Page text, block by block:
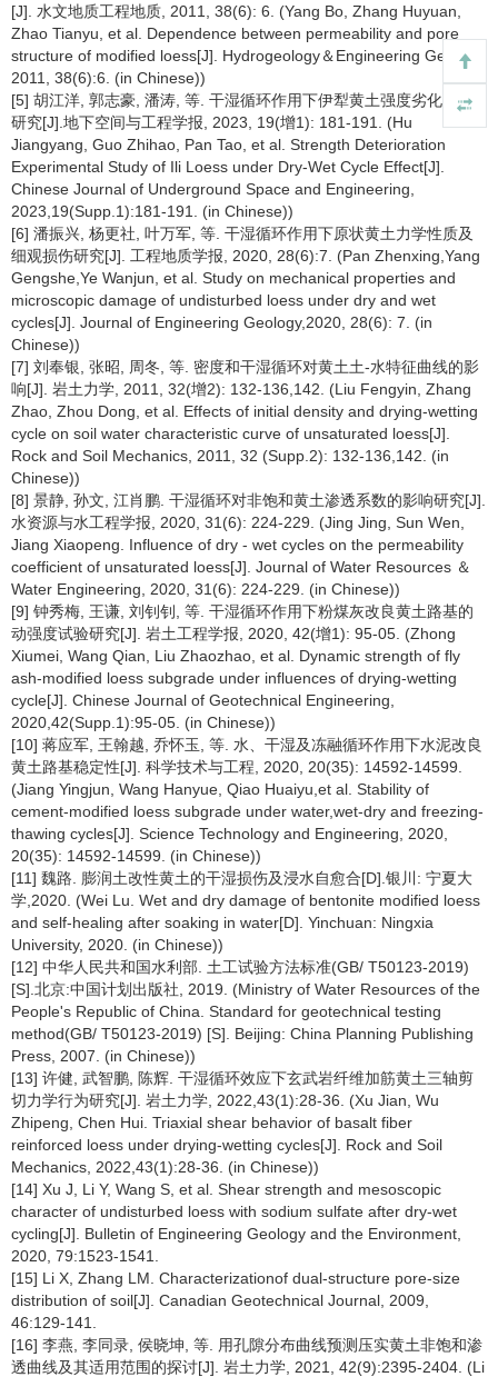
[J]. 水文地质工程地质, 2011, 38(6): 6. (Yang Bo, Zhang Huyuan,
Zhao Tianyu, et al. Dependence between permeability and pore
structure of modified loess[J]. Hydrogeology＆Engineering Geology,
2011, 38(6):6. (in Chinese))
[5] 胡江洋, 郭志豪, 潘涛, 等. 干湿循环作用下伊犁黄土强度劣化试验
研究[J].地下空间与工程学报, 2023, 19(增1): 181-191. (Hu
Jiangyang, Guo Zhihao, Pan Tao, et al. Strength Deterioration
Experimental Study of Ili Loess under Dry-Wet Cycle Effect[J].
Chinese Journal of Underground Space and Engineering,
2023,19(Supp.1):181-191. (in Chinese))
[6] 潘振兴, 杨更社, 叶万军, 等. 干湿循环作用下原状黄土力学性质及
细观损伤研究[J]. 工程地质学报, 2020, 28(6):7. (Pan Zhenxing,Yang
Gengshe,Ye Wanjun, et al. Study on mechanical properties and
microscopic damage of undisturbed loess under dry and wet
cycles[J]. Journal of Engineering Geology,2020, 28(6): 7. (in
Chinese))
[7] 刘奉银, 张昭, 周冬, 等. 密度和干湿循环对黄土土-水特征曲线的影
响[J]. 岩土力学, 2011, 32(增2): 132-136,142. (Liu Fengyin, Zhang
Zhao, Zhou Dong, et al. Effects of initial density and drying-wetting
cycle on soil water characteristic curve of unsaturated loess[J].
Rock and Soil Mechanics, 2011, 32 (Supp.2): 132-136,142. (in
Chinese))
[8] 景静, 孙文, 江肖鹏. 干湿循环对非饱和黄土渗透系数的影响研究[J].
水资源与水工程学报, 2020, 31(6): 224-229. (Jing Jing, Sun Wen,
Jiang Xiaopeng. Influence of dry - wet cycles on the permeability
coefficient of unsaturated loess[J]. Journal of Water Resources ＆
Water Engineering, 2020, 31(6): 224-229. (in Chinese))
[9] 钟秀梅, 王谦, 刘钊钊, 等. 干湿循环作用下粉煤灰改良黄土路基的
动强度试验研究[J]. 岩土工程学报, 2020, 42(增1): 95-05. (Zhong
Xiumei, Wang Qian, Liu Zhaozhao, et al. Dynamic strength of fly
ash-modified loess subgrade under influences of drying-wetting
cycle[J]. Chinese Journal of Geotechnical Engineering,
2020,42(Supp.1):95-05. (in Chinese))
[10] 蒋应军, 王翰越, 乔怀玉, 等. 水、干湿及冻融循环作用下水泥改良
黄土路基稳定性[J]. 科学技术与工程, 2020, 20(35): 14592-14599.
(Jiang Yingjun, Wang Hanyue, Qiao Huaiyu,et al. Stability of
cement-modified loess subgrade under water,wet-dry and freezing-
thawing cycles[J]. Science Technology and Engineering, 2020,
20(35): 14592-14599. (in Chinese))
[11] 魏路. 膨润土改性黄土的干湿损伤及浸水自愈合[D].银川: 宁夏大
学,2020. (Wei Lu. Wet and dry damage of bentonite modified loess
and self-healing after soaking in water[D]. Yinchuan: Ningxia
University, 2020. (in Chinese))
[12] 中华人民共和国水利部. 土工试验方法标准(GB/ T50123-2019)
[S].北京:中国计划出版社, 2019. (Ministry of Water Resources of the
People's Republic of China. Standard for geotechnical testing
method(GB/ T50123-2019) [S]. Beijing: China Planning Publishing
Press, 2007. (in Chinese))
[13] 许健, 武智鹏, 陈辉. 干湿循环效应下玄武岩纤维加筋黄土三轴剪
切力学行为研究[J]. 岩土力学, 2022,43(1):28-36. (Xu Jian, Wu
Zhipeng, Chen Hui. Triaxial shear behavior of basalt fiber
reinforced loess under drying-wetting cycles[J]. Rock and Soil
Mechanics, 2022,43(1):28-36. (in Chinese))
[14] Xu J, Li Y, Wang S, et al. Shear strength and mesoscopic
character of undisturbed loess with sodium sulfate after dry-wet
cycling[J]. Bulletin of Engineering Geology and the Environment,
2020, 79:1523-1541.
[15] Li X, Zhang LM. Characterizationof dual-structure pore-size
distribution of soil[J]. Canadian Geotechnical Journal, 2009,
46:129-141.
[16] 李燕, 李同录, 侯晓坤, 等. 用孔隙分布曲线预测压实黄土非饱和渗
透曲线及其适用范围的探讨[J]. 岩土力学, 2021, 42(9):2395-2404. (Li